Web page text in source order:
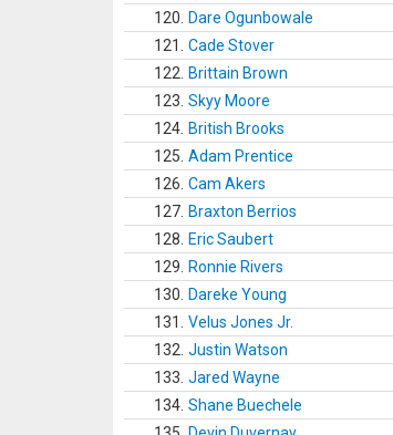
120.
Dare Ogunbowale
121.
Cade Stover
122.
Brittain Brown
123. Skyy Moore
124. British Brooks
125. Adam Prentice
126. Cam Akers
127. Braxton Berrios
128.
Eric Saubert
129.
Ronnie Rivers
130.
Dareke Young
131.
Velus Jones Jr.
132. Justin Watson
133. Jared Wayne
134. Shane Buechele